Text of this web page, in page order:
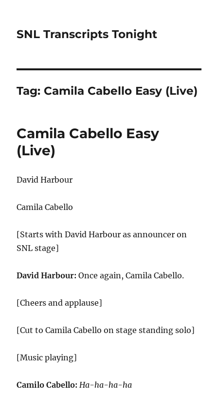
SNL Transcripts Tonight
Tag: Camila Cabello Easy (Live)
Camila Cabello Easy
(Live)
David Harbour
Camila Cabello
[Starts with David Harbour as announcer on
SNL stage]
David Harbour:Once again, Camila Cabello.
[Cheers and applause]
[Cut to Camila Cabello on stage standing solo]
[Music playing]
Camilo Cabello:Ha-ha-ha-ha